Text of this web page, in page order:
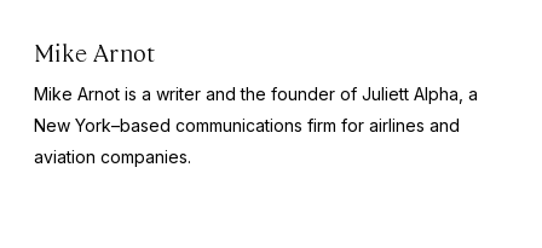
Mike Arnot
Mike Arnot is a writer and the founder of Juliett Alpha, a
New York–based communications firm for airlines and
aviation companies.